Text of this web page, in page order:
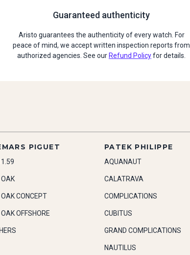
Guaranteed authenticity
Aristo guarantees the authenticity of every watch. For
peace of mind, we accept written inspection reports from
authorized agencies. See our Refund Policyfor details.
PIGUET
OAK
OAK CONCEPT
OFFSHORE
PATEK PHILIPPE
AQUANAUT
CALATRAVA
COMPLICATIONS
CUBITUS
GRAND COMPLICATIONS
NAUTILUS